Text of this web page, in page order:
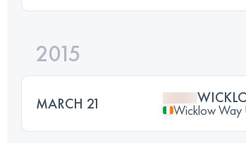
2015
MARCH 21 Wicklow Way